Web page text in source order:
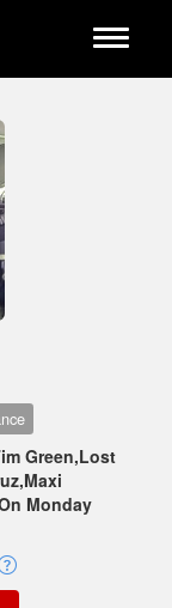
Toggle
Green,Lost
Monday